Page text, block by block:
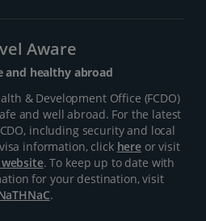
Aware
and healthy abroad
& Development Office (FCDO)
and well abroad. For the latest
including security and local
information, click hereor visit
website. To keep up to date with
for your destination, visit
.